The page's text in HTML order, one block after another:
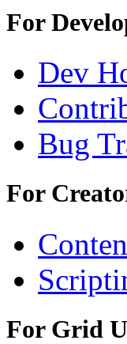
For
Dev
Bug
For
For Grid